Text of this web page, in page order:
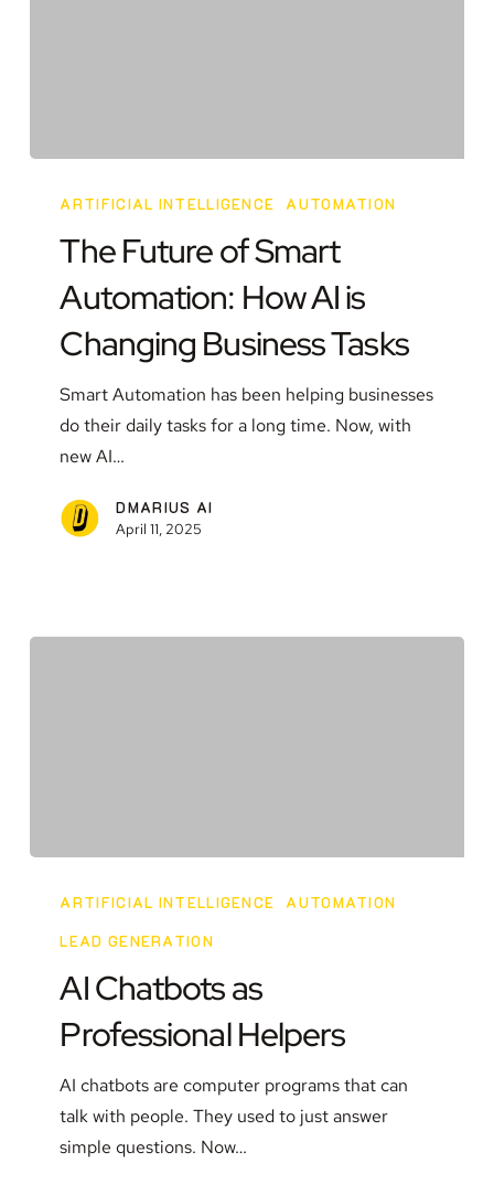
Future
Smart
Automation:
Changing
Business
ARTIFICIAL INTELLIGENCE AUTOMATION
The Future of Smart
Automation: How AI is
Changing Business Tasks
Smart Automation has been helping businesses
do their daily tasks for a long time. Now, with
new AI…
DMARIUS AI
April 11, 2025
Chatbots
Helpers
ARTIFICIAL INTELLIGENCE AUTOMATION
LEAD GENERATION
AI Chatbots as
Professional Helpers
AI chatbots are computer programs that can
talk with people. They used to just answer
simple questions. Now…